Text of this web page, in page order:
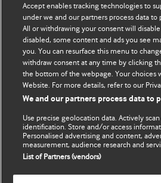
Cập nhật thông tin của tôi BMJ
BMJ
BMJ
BMJ
BMJ
Accept enables tracking technologies to
under we and our partners process data
All or withdrawing your consent will
disabled, some content and ads you see
you. You can resurface this menu to
withdraw consent at any time by clicking
the bottom of the webpage. Your choices
Website. For more details, refer to our
We and our partners process data to
Use precise geolocation data. Actively
identification. Store and/or access
Personalised advertising and content,
measurement, audience research and
List of Partners (vendors)